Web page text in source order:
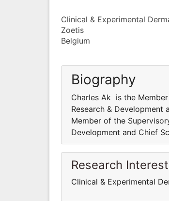
Clinical & Experimental
Zoetis
Belgium
Biography
Charles Ak is the
Research &
Member of the
Development and Chief
Research Interest
Clinical & Experimental